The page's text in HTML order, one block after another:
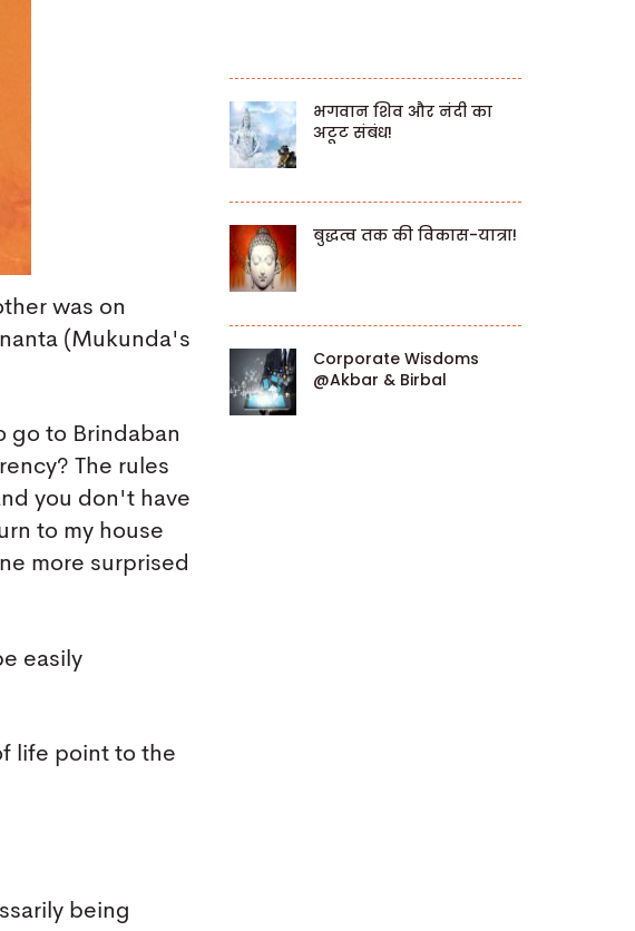
was on
(Mukunda's
go to Brindaban
The rules
you don't have
to my house
more surprised
easily
life point to the
being
भगवान शिव और नंदी का
अटूट संबंध!
बुद्धत्व तक की विकास-यात्रा!
Corporate Wisdoms
@Akbar & Birbal